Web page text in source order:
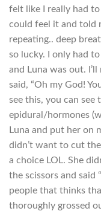
felt like I really had to
could feel it and told
repeating.. deep
so lucky. I only had
and Luna was out.
said, “Oh my God!
see this, you can see
epidural/hormones
Luna and put her on
didn’t want to cut
a choice LOL. She
the scissors and said
people that thinks
thoroughly grossed